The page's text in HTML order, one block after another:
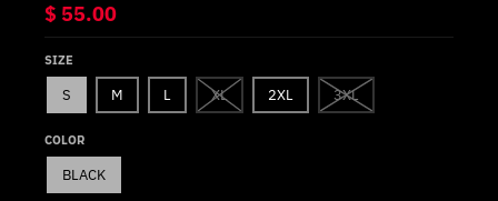
$ 55.00
SIZE
S M L XL 2XL 3XL
COLOR
BLACK